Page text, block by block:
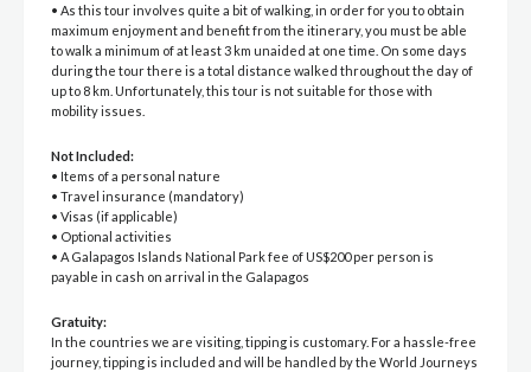
• As this tour involves quite a bit of walking, in order for you to obtain
maximum enjoyment and benefit from the itinerary, you must be able
to walk a minimum of at least 3 km unaided at one time. On some days
during the tour there is a total distance walked throughout the day of
up to 8 km. Unfortunately, this tour is not suitable for those with
mobility issues.
Not Included:
• Items of a personal nature
• Travel insurance (mandatory)
• Visas (if applicable)
• Optional activities
• A Galapagos Islands National Park fee of US$200 per person is
payable in cash on arrival in the Galapagos
Gratuity:
In the countries we are visiting, tipping is customary. For a hassle-free
journey, tipping is included and will be handled by the World Journeys